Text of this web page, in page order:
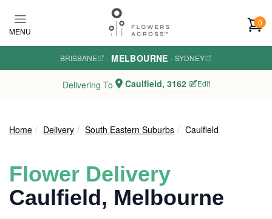
MENU
0
BRISBANE · MELBOURNE · SYDNEY
Delivering To Caulfield, 3162 Edit
Home Delivery South Eastern Suburbs Caulfield
Flower Delivery
Caulfield, Melbourne